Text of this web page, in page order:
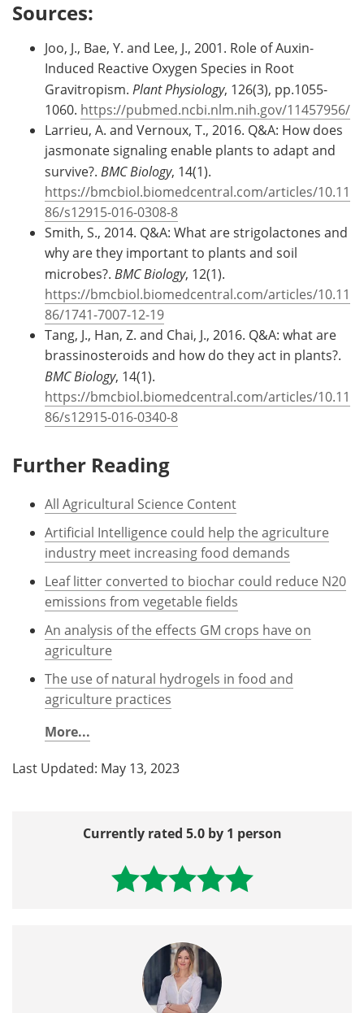
Sources:
Joo, J., Bae, Y. and Lee, J., 2001. Role of Auxin-
Induced Reactive Oxygen Species in Root
Gravitropism. Plant Physiology, 126(3), pp.1055-
1060. https://pubmed.ncbi.nlm.nih.gov/11457956/
Larrieu, A. and Vernoux, T., 2016. Q&A: How does
jasmonate signaling enable plants to adapt and
survive?. BMC Biology, 14(1).
https://bmcbiol.biomedcentral.com/articles/10.11
86/s12915-016-0308-8
Smith, S., 2014. Q&A: What are strigolactones and
why are they important to plants and soil
microbes?. BMC Biology, 12(1).
https://bmcbiol.biomedcentral.com/articles/10.11
86/1741-7007-12-19
Tang, J., Han, Z. and Chai, J., 2016. Q&A: what are
brassinosteroids and how do they act in plants?.
BMC Biology, 14(1).
https://bmcbiol.biomedcentral.com/articles/10.11
86/s12915-016-0340-8
Further Reading
All Agricultural Science Content
Artificial Intelligence could help the agriculture
industry meet increasing food demands
Leaf litter converted to biochar could reduce N20
emissions from vegetable fields
An analysis of the effects GM crops have on
agriculture
The use of natural hydrogels in food and
agriculture practices
More...
Last Updated: May 13, 2023
Currently rated 5.0 by 1 person